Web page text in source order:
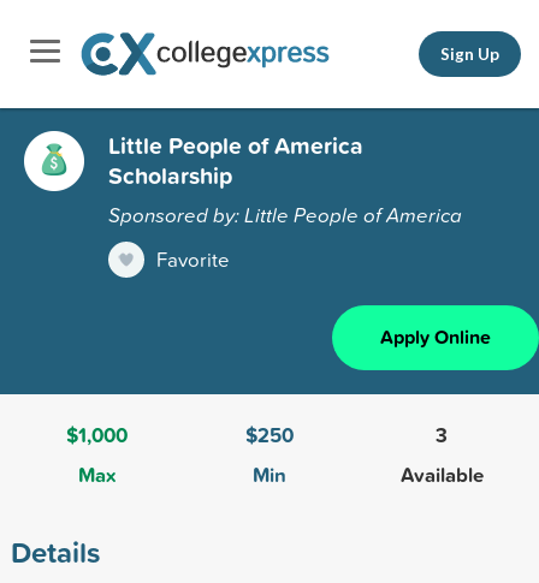
Sign Up
Little People of America
Scholarship
Sponsored by: Little People of America
Favorite
Apply Online
$1,000
Max
$250
Min
3
Available
Details